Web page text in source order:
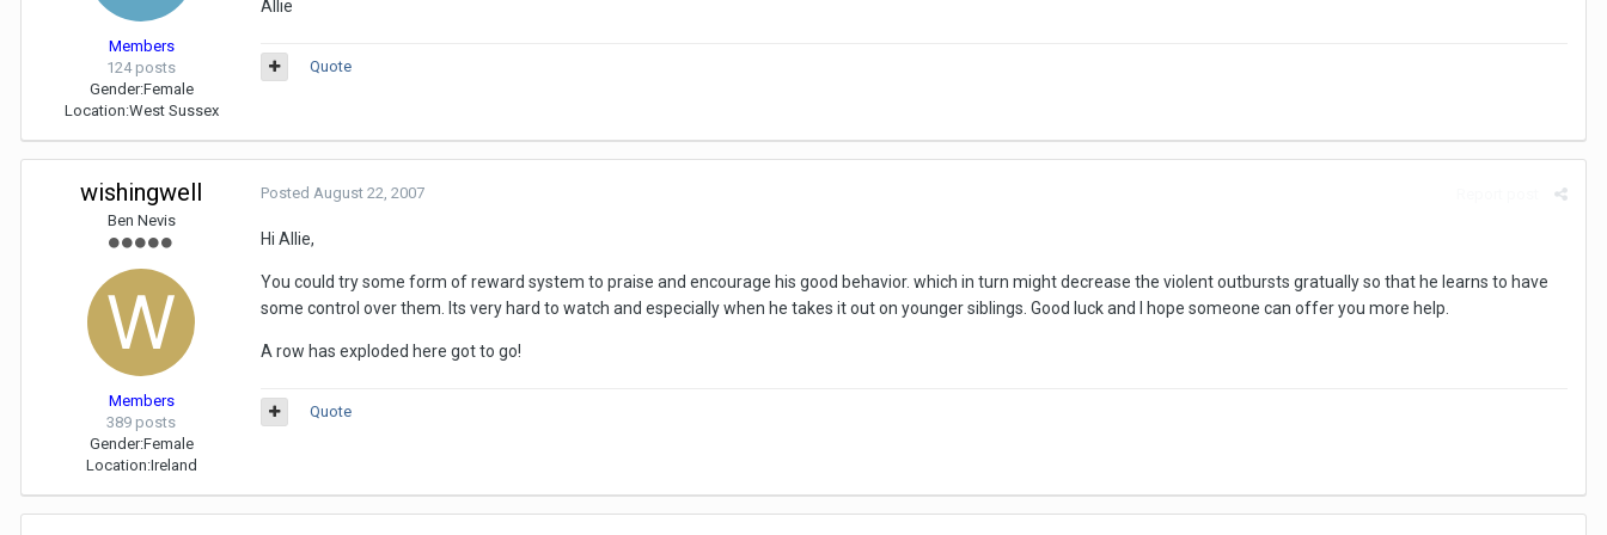
Members
124 posts
Gender:Female
Location:West Sussex
Allie
Quote
wishingwell
Ben Nevis
Members
389 posts
Gender:Female
Location:Ireland
Posted August 22, 2007
Hi Allie,
You could try some form of reward system to praise and encourage his good behavior. which in turn might decrease the violent outbursts gratually so that he learns to have
some control over them. Its very hard to watch and especially when he takes it out on younger siblings. Good luck and I hope someone can offer you more help.
A row has exploded here got to go!
Quote